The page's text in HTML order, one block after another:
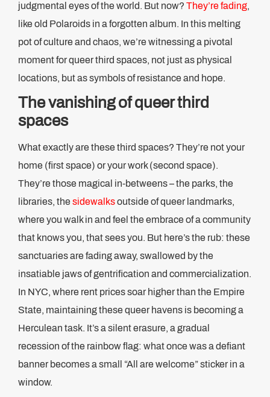
judgmental eyes of the world. But now? They’re fading,
like old Polaroids in a forgotten album. In this melting
pot of culture and chaos, we’re witnessing a pivotal
moment for queer third spaces, not just as physical
locations, but as symbols of resistance and hope.
The vanishing of queer third
spaces
What exactly are these third spaces? They’re not your
home (first space) or your work (second space).
They’re those magical in-betweens – the parks, the
libraries, the sidewalksoutside of queer landmarks,
where you walk in and feel the embrace of a community
that knows you, that sees you. But here’s the rub: these
sanctuaries are fading away, swallowed by the
insatiable jaws of gentrification and commercialization.
In NYC, where rent prices soar higher than the Empire
State, maintaining these queer havens is becoming a
Herculean task. It’s a silent erasure, a gradual
recession of the rainbow flag: what once was a defiant
banner becomes a small “All are welcome” sticker in a
window.